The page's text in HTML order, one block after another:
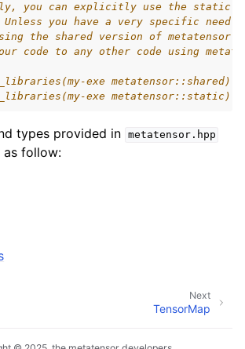
you can explicitly use the static
Unless you have a very specific
using the shared version of
code to any other code using
exe metatensor::shared)
exe metatensor::static)
types provided in metatensor.hpp
as follow:
Next
TensorMap